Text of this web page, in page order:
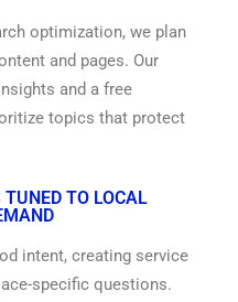
optimization, we plan
and pages. Our
and a free
topics that protect
TUNED TO LOCAL
intent, creating service
specific questions.